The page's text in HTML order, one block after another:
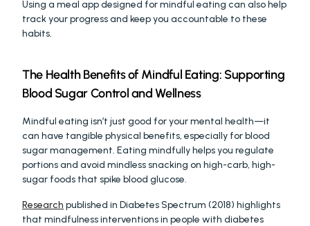
Using a meal app designed for mindful eating can also help
track your progress and keep you accountable to these
habits.
The Health Benefits of Mindful Eating: Supporting
Blood Sugar Control and Wellness
Mindful eating isn’t just good for your mental health—it
can have tangible physical benefits, especially for blood
sugar management. Eating mindfully helps you regulate
portions and avoid mindless snacking on high-carb, high-
sugar foods that spike blood glucose.
Research published in Diabetes Spectrum (2018) highlights
that mindfulness interventions in people with diabetes